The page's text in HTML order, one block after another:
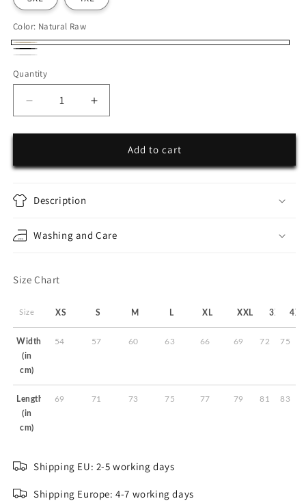
Color: Natural Raw
Natural
Raw
Black
Quantity
Decrease
quantity
for
Senna
Increase
quantity
for
Ayrton
Senna
Add to cart
Description
Washing and Care
Size Chart
Size XS S M L XL XXL 3XL 4XL
Width
(in
cm)
54 57 60 63 66 69 72 75
Length
(in
cm)
69 71 73 75 77 79 81 83
Shipping EU: 2-5 working days
Shipping Europe: 4-7 working days